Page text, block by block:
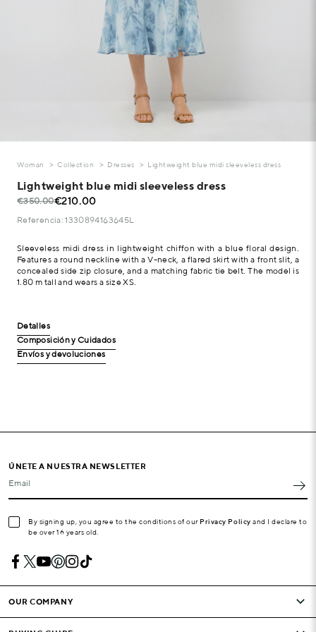
Woman Collection Dresses Lightweight blue midi sleeveless dress
Lightweight blue midi sleeveless dress
€350.00€210.00
Referencia: 1330894163645L
Sleeveless midi dress in lightweight chiffon with a blue floral design.
Features a round neckline with a V-neck, a flared skirt with a front slit, a
concealed side zip closure, and a matching fabric tie belt. The model is
1.80 m tall and wears a size XS.
Detalles
Composición y Cuidados
Envíos y devoluciones
ÚNETE A NUESTRA NEWSLETTER
Email
By signing up, you agree to the conditions of our Privacy Policy and I declare to
be over 16 years old.
OUR COMPANY